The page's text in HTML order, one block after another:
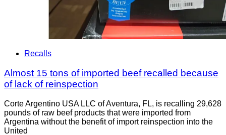
Recalls
Almost 15 tons of imported beef recalled because
of lack of reinspection
Corte Argentino USA LLC of Aventura, FL, is recalling 29,628
pounds of raw beef products that were imported from
Argentina without the benefit of import reinspection into the
United